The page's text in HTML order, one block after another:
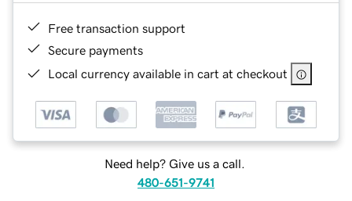
Free transaction support
Secure payments
Local currency available in cart at checkout
Need help? Give us a call.
480-651-9741